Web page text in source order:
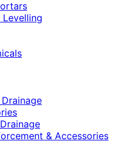
Levelling
& Accessories